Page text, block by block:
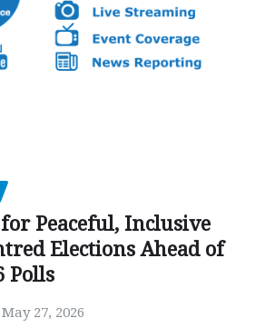
Peaceful, Inclusive
Elections Ahead of
Polls
May 27, 2026